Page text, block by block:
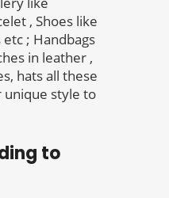
, Shoes like
; Handbags
in leather ,
hats all these
unique style to
to